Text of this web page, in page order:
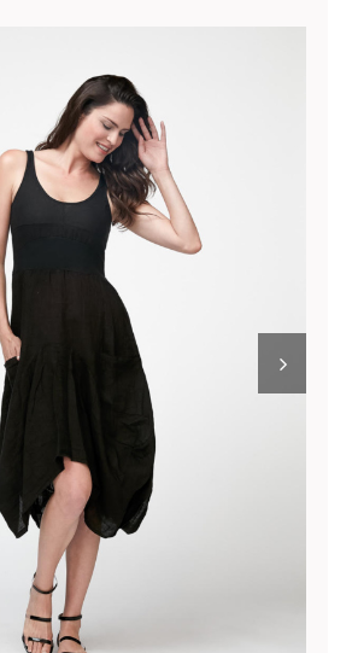
About
Our Designers
Contact